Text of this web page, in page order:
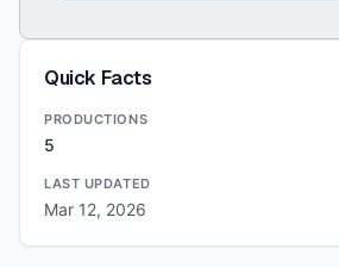
Quick Facts
PRODUCTIONS
5
LAST UPDATED
Mar 12, 2026